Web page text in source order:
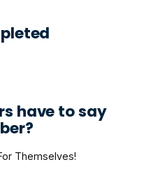
have to say
Themselves!